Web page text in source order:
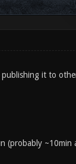
it to
(probably ~10min